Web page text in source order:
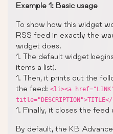
Example 1: Basic usage
To show how this widget
RSS feed in exactly the
widget does.
1. The default widget
items a list).
1. Then, it prints out the
the feed: <li><a
1. Finally, it closes the feed
By default, the KB